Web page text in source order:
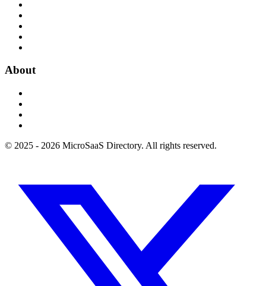
About
© 2025 - 2026 MicroSaaS Directory. All rights reserved.